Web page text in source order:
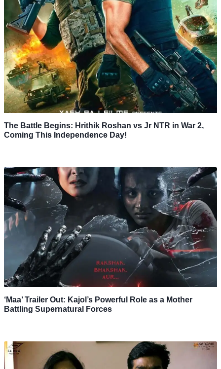
The Battle Begins: Hrithik Roshan vs Jr NTR in War 2,
Coming This Independence Day!
‘Maa’ Trailer Out: Kajol’s Powerful Role as a Mother
Battling Supernatural Forces